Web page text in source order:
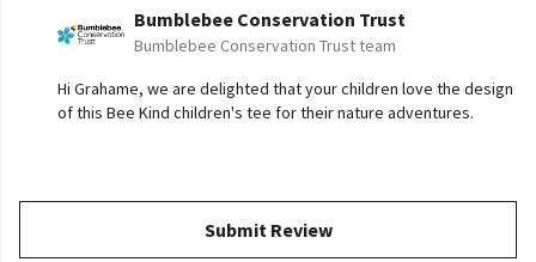
Bumblebee Conservation Trust
Bumblebee Conservation Trust team
Hi Grahame, we are delighted that your children love the design
of this Bee Kind children's tee for their nature adventures.
Submit Review